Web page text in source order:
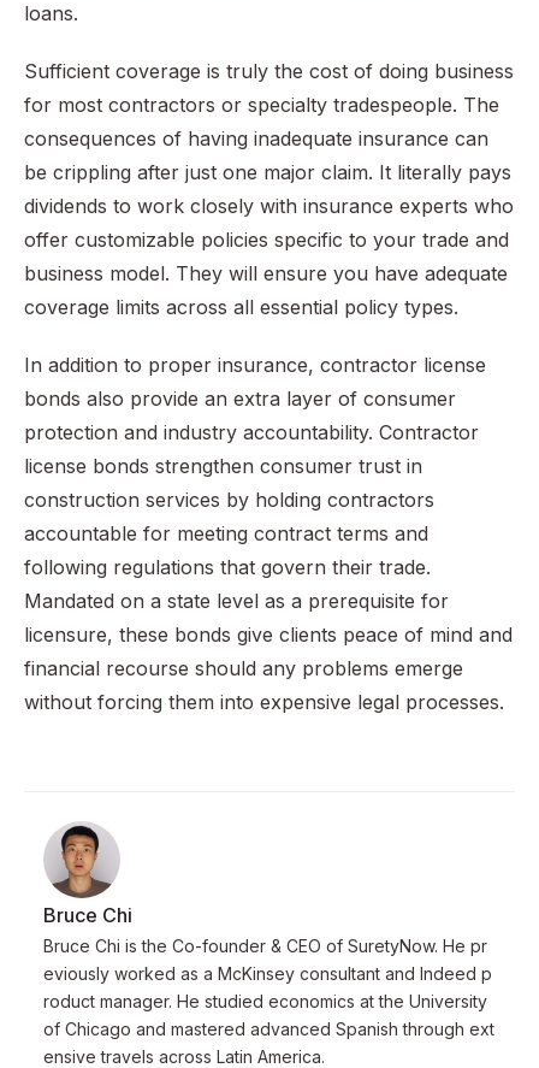
loans.
Sufficient coverage is truly the cost of doing business
for most contractors or specialty tradespeople. The
consequences of having inadequate insurance can
be crippling after just one major claim. It literally pays
dividends to work closely with insurance experts who
offer customizable policies specific to your trade and
business model. They will ensure you have adequate
coverage limits across all essential policy types.
In addition to proper insurance, contractor license
bonds also provide an extra layer of consumer
protection and industry accountability. Contractor
license bonds strengthen consumer trust in
construction services by holding contractors
accountable for meeting contract terms and
following regulations that govern their trade.
Mandated on a state level as a prerequisite for
licensure, these bonds give clients peace of mind and
financial recourse should any problems emerge
without forcing them into expensive legal processes.
Bruce Chi
Bruce Chi is the Co-founder & CEO of SuretyNow. He pr
eviously worked as a McKinsey consultant and Indeed p
roduct manager. He studied economics at the University
of Chicago and mastered advanced Spanish through ext
ensive travels across Latin America.